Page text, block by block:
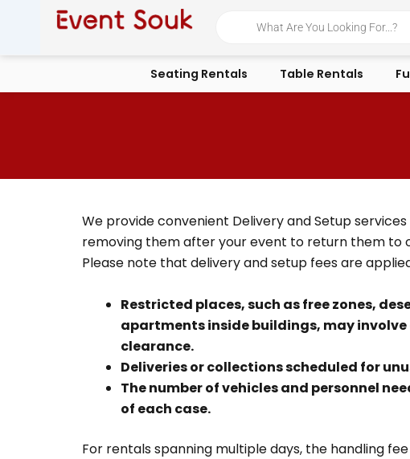
Seating Rentals Table Rentals
We provide convenient Delivery and Setup
removing them after your event to return them to
Please note that delivery and setup fees are
Restricted places, such as free zones,
apartments inside buildings, may
clearance.
Deliveries or collections scheduled for
The number of vehicles and personnel
of each case.
For rentals spanning multiple days, the handling